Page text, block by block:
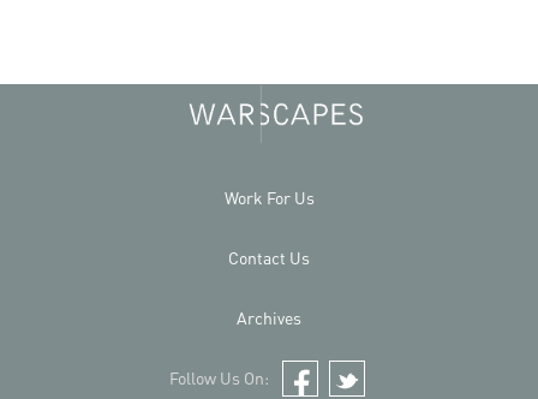
Work For Us
Contact Us
Archives
Follow Us On:
Facebook